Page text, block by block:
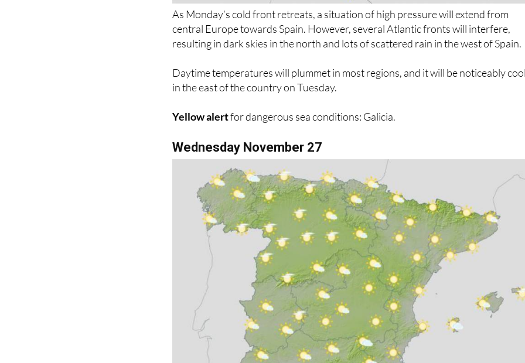
central Europe towards Spain. However, several Atlantic fronts will interfere,
resulting in dark skies in the north and lots of scattered rain in the west of Spain.
Daytime temperatures will plummet in most regions, and it will be noticeably
Yellow alert for dangerous sea conditions: Galicia.
Wednesday November 27